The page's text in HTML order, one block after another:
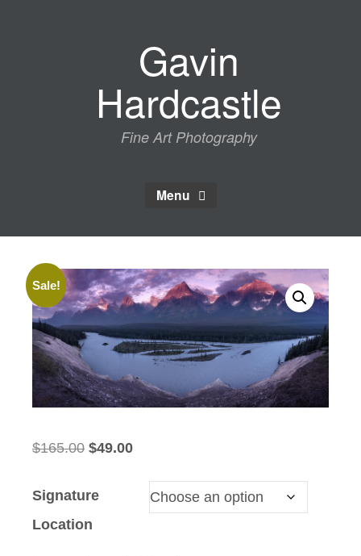
Gavin
Hardcastle
Fine Art Photography
Menu
Sale!
$165.00 Original
was:
$49.00Current
$49.00.
Signature
Location